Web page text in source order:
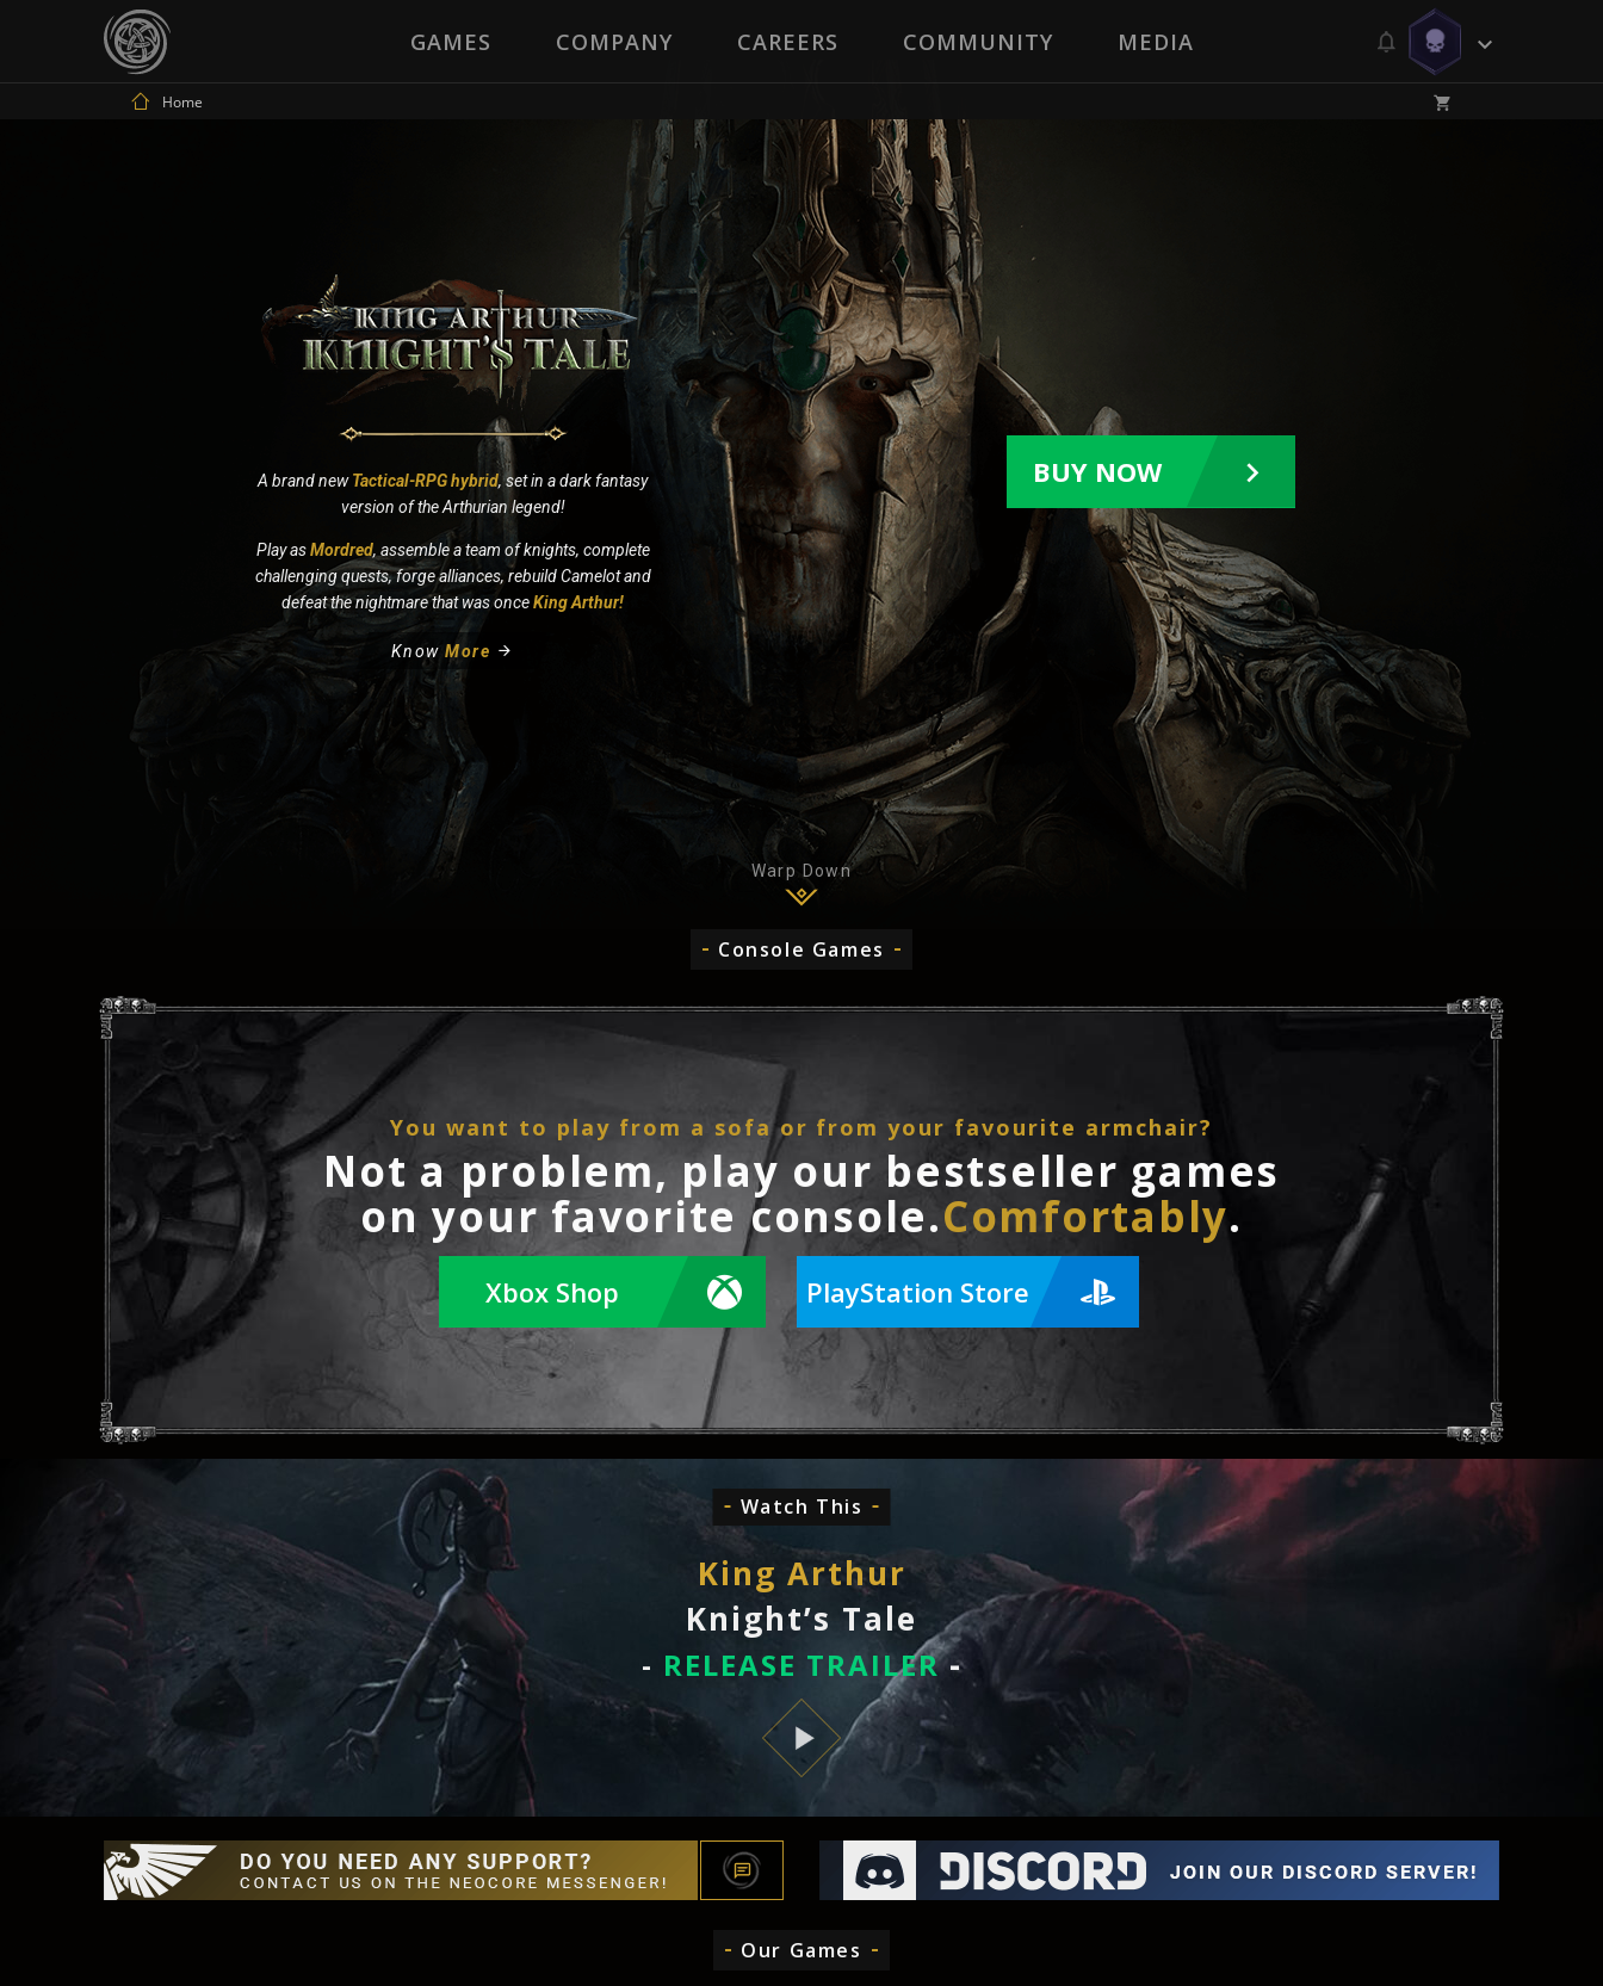
GAMES COMPANY CAREERS COMMUNITY MEDIA
Home
A brand newTactical-RPG hybrid, set in a dark fantasy
version of the Arthurian legend!
Play asMordred, assemble a team of knights, complete
challenging quests, forge alliances, rebuild Camelot and
defeat the nightmare that was onceKing Arthur!
KnowMore
BUY NOW
Warp Down
Console Games
You want to play from a sofa or from your favourite armchair?
Not a problem, play our bestseller games
on your favorite console.Comfortably.
Xbox Shop PlayStation Store
Watch This
King Arthur
Knight’s Tale
- RELEASE TRAILER -
Our Games